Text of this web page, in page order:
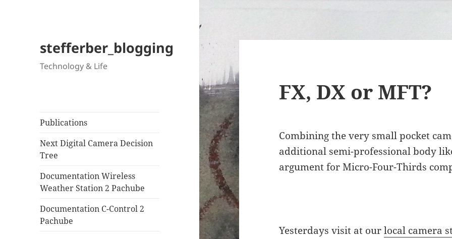
stefferber_blogging
Technology & Life
Publications
Next Digital Camera Decision
Tree
Documentation Wireless
Weather Station 2 Pachube
Documentation C-Control 2
Pachube
FX, DX or MFT?
Combining the very small pocket
additional semi-professional body
argument for Micro-Four-Thirds
Yesterdays visit at ourlocal camera